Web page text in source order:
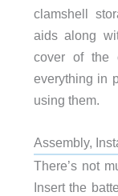
clamshell
aids along
cover of the
everything in
using them.
Assembly,
There’s not
Insert the